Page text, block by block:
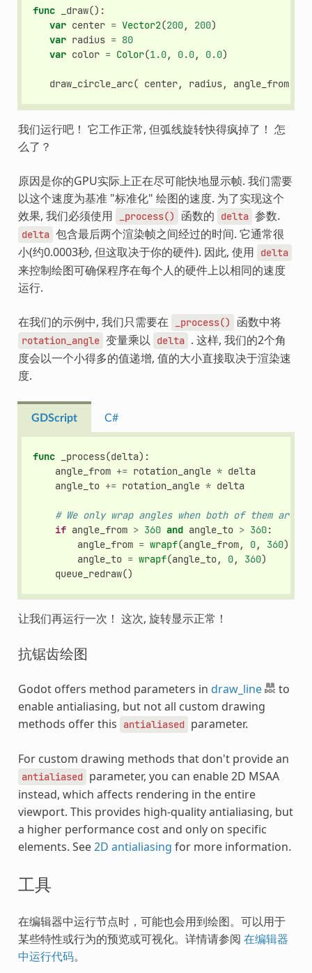
func _draw():
var center = Vector2(200, 200)
var radius = 80
var color = Color(1.0, 0.0, 0.0)
draw_circle_arc( center, radius, angle_from
我们运行吧！ 它工作正常, 但弧线旋转快得疯掉了！ 怎
么了？
原因是你的GPU实际上正在尽可能快地显示帧. 我们需要
以这个速度为基准 "标准化" 绘图的速度. 为了实现这个
效果, 我们必须使用
_process() 函数的 delta 参数.
delta 包含最后两个渲染帧之间经过的时间. 它通常很
小(约0.0003秒, 但这取决于你的硬件). 因此, 使用
delta
来控制绘图可确保程序在每个人的硬件上以相同的速度
运行.
在我们的示例中, 我们只需要在 _process() 函数中将
rotation_angle 变量乘以 delta . 这样, 我们的2个角
度会以一个小得多的值递增, 值的大小直接取决于渲染速
度.
GDScript C#
func _process(delta):
angle_from += rotation_angle * delta
angle_to += rotation_angle * delta
# We only wrap angles when both of them are
if angle_from > 360 and angle_to > 360:
angle_from = wrapf(angle_from, 0, 360)
angle_to = wrapf(angle_to, 0, 360)
queue_redraw()
让我们再运行一次！ 这次, 旋转显示正常！
抗锯齿绘图
Godot offers method parameters in draw_line
to
enable antialiasing, but not all custom drawing
methods offer this
antialiased parameter.
For custom drawing methods that don't provide an
antialiased parameter, you can enable 2D MSAA
instead, which affects rendering in the entire
viewport. This provides high-quality antialiasing, but
a higher performance cost and only on specific
elements. See2D antialiasing for more information.
工具
在编辑器中运行节点时，可能也会用到绘图。可以用于
某些特性或行为的预览或可视化。详情请参阅 在编辑器
中运行代码。